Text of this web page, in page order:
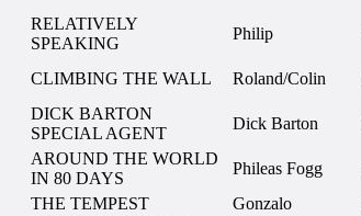
RELATIVELY
SPEAKING
Philip
CLIMBING THE WALL
Roland/Colin
DICK BARTON
SPECIAL AGENT
Dick Barton
AROUND THE WORLD
IN 80 DAYS
Phileas Fogg
THE TEMPEST
Gonzalo